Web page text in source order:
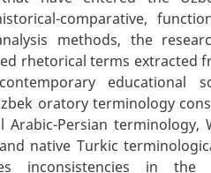
comparative,
methods, the
rhetorical terms extracted
educational
oratory terminology
Arabic-Persian terminology,
native Turkic
inconsistencies in the